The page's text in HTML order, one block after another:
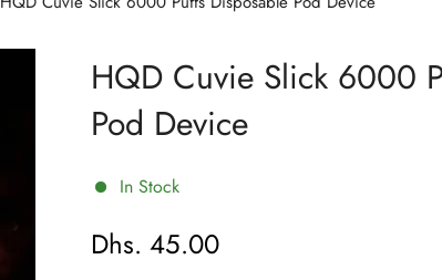
HQD Cuvie Slick 6000
Pod Device
In Stock
Regular
Dhs. 45.00